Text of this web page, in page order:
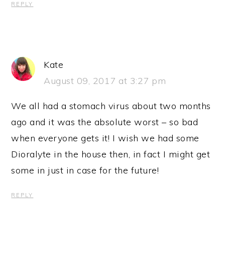
REPLY
Kate
August 09, 2017 at 3:27 pm
We all had a stomach virus about two months
ago and it was the absolute worst – so bad
when everyone gets it! I wish we had some
Dioralyte in the house then, in fact I might get
some in just in case for the future!
REPLY